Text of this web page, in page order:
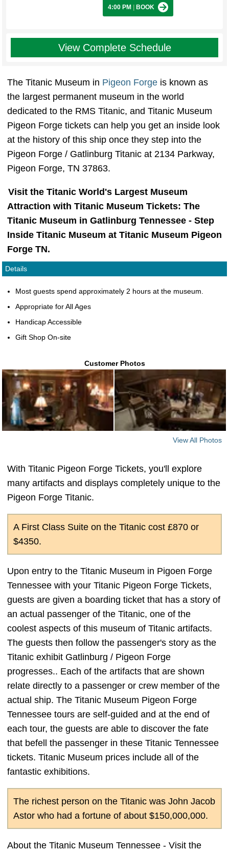
4:00 PM BOOK
View Complete Schedule
The Titanic Museum in Pigeon Forge is known as
the largest permanent museum in the world
dedicated to the RMS Titanic, and Titanic Museum
Pigeon Forge tickets can help you get an inside look
at the history of this ship once they step into the
Pigeon Forge / Gatlinburg Titanic at 2134 Parkway,
Pigeon Forge, TN 37863.
Visit the Titanic World's Largest Museum
Attraction with Titanic Museum Tickets: The
Titanic Museum in Gatlinburg Tennessee - Step
Inside Titanic Museum at Titanic Museum Pigeon
Forge TN.
Details
Most guests spend approximately 2 hours at the museum.
Appropriate for All Ages
Handicap Accessible
Gift Shop On-site
Customer Photos
View All Photos
With Titanic Pigeon Forge Tickets, you'll explore
many artifacts and displays completely unique to the
Pigeon Forge Titanic.
A First Class Suite on the Titanic cost £870 or
$4350.
Upon entry to the Titanic Museum in Pigoen Forge
Tennessee with your Titanic Pigeon Forge Tickets,
guests are given a boarding ticket that has a story of
an actual passenger of the Titanic, one of the
coolest aspects of this museum of Titanic artifacts.
The guests then follow the passenger's story as the
Titanic exhibit Gatlinburg / Pigeon Forge
progresses.. Each of the artifacts that are shown
relate directly to a passenger or crew member of the
actual ship. The Titanic Museum Pigeon Forge
Tennessee tours are self-guided and at the end of
each tour, the guests are able to discover the fate
that befell the passenger in these Titanic Tennessee
tickets. Titanic Museum prices include all of the
fantastic exhibitions.
The richest person on the Titanic was John Jacob
Astor who had a fortune of about $150,000,000.
About the Titanic Museum Tennessee - Visit the